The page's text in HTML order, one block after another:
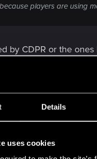
Details
uses cookies
players are using
by CDPR or the ones
and issues CDPR
Support agents
bug report form asks